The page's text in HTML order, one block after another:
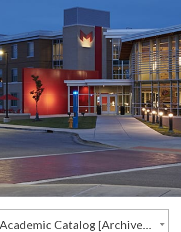
2023-2024 Academic Catalog [Archived Catalog]